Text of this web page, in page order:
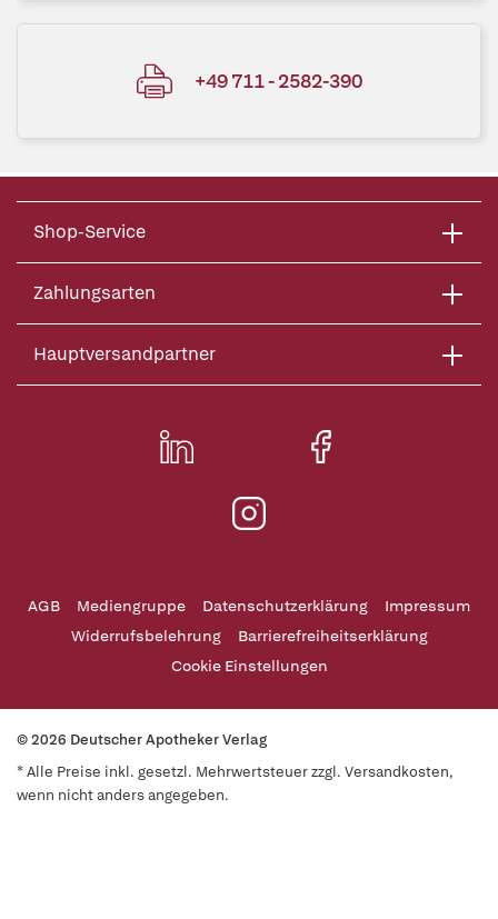
+49 711 - 2582-390
Shop-Service
Zahlungsarten
Hauptversandpartner
AGB Mediengruppe Datenschutzerklärung
Impressum
Widerrufsbelehrung
Barrierefreiheitserklärung
Cookie Einstellungen
© 2026 Deutscher Apotheker Verlag
* Alle Preise inkl. gesetzl. Mehrwertsteuer zzgl. Versandkosten,
wenn nicht anders angegeben.